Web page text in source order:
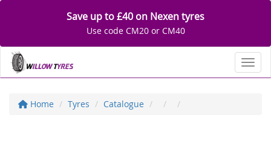
Save up to £40 on Nexen tyres
Use code CM20 or CM40
Home Tyres Catalogue